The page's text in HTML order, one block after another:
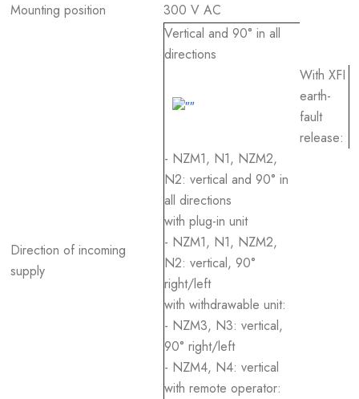
Mounting position 300 V AC
Direction of incoming
supply
Vertical and 90° in all
directions
With XFI
earth-
fault
release:
- NZM1, N1, NZM2,
N2: vertical and 90° in
all directions
with plug-in unit
- NZM1, N1, NZM2,
N2: vertical, 90°
right/left
with withdrawable unit:
- NZM3, N3: vertical,
90° right/left
- NZM4, N4: vertical
with remote operator: